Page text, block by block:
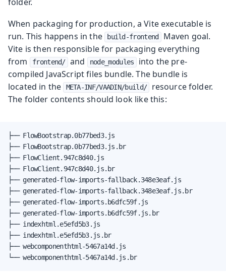
When packaging for production, a Vite executable is
run. This happens in the
build-frontend
Maven goal.
Vite is then responsible for packaging everything
from
frontend/ and node_modules
into the pre-
compiled JavaScript files bundle. The bundle is
located in the
META-INF/VAADIN/build/
resource folder.
The folder contents should look like this:
├── FlowBootstrap.0b77bed3.js
├── FlowBootstrap.0b77bed3.js.br
├── FlowClient.947c8d40.js
├── FlowClient.947c8d40.js.br
├── generated-flow-imports-fallback.348e3eaf.js
├── generated-flow-imports-fallback.348e3eaf.js.br
├── generated-flow-imports.b6dfc59f.js
├── generated-flow-imports.b6dfc59f.js.br
├── indexhtml.e5efd5b3.js
├── indexhtml.e5efd5b3.js.br
├── webcomponenthtml-5467a14d.js
└── webcomponenthtml-5467a14d.js.br